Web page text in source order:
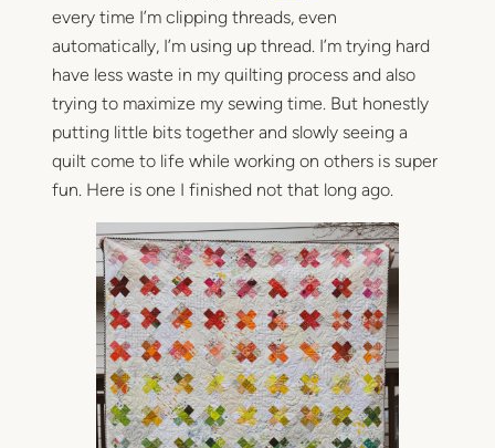
every time I’m clipping threads, even
automatically, I’m using up thread. I’m trying hard
have less waste in my quilting process and also
trying to maximize my sewing time. But honestly
putting little bits together and slowly seeing a
quilt come to life while working on others is super
fun. Here is one I finished not that long ago.